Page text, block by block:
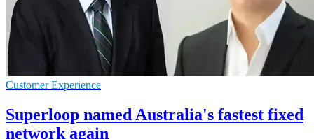
Customer Experience
Superloop named Australia's fastest fixed
network again